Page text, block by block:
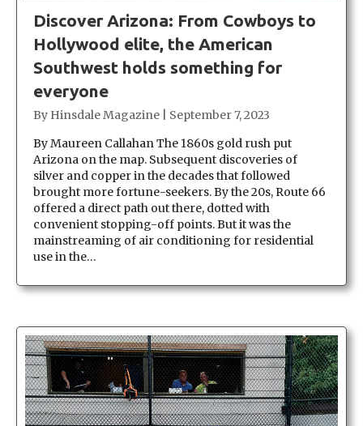
Discover Arizona: From Cowboys to
Hollywood elite, the American
Southwest holds something for
everyone
By Hinsdale Magazine
September 7, 2023
By Maureen Callahan The 1860s gold rush put
Arizona on the map. Subsequent discoveries of
silver and copper in the decades that followed
brought more fortune-seekers. By the 20s, Route 66
offered a direct path out there, dotted with
convenient stopping-off points. But it was the
mainstreaming of air conditioning for residential
use in the…